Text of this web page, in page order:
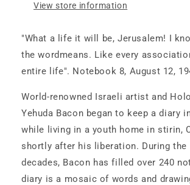
Life:
Postwar
Diaries
of
a
Survivor,
Volume
5
October
13,
1946–
Life:
Postwar
Diaries
of
a
Survivor,
Volume
-
October
13,
1946–
View store information
"What a life it will be, Jerusalem! I
the wordmeans. Like every
entire life". Notebook 8, August 12,
World-renowned Israeli artist and
Yehuda Bacon began to keep a diary
while living in a youth home in stirin,
shortly after his liberation. During the
decades, Bacon has filled over 240
diary is a mosaic of words and